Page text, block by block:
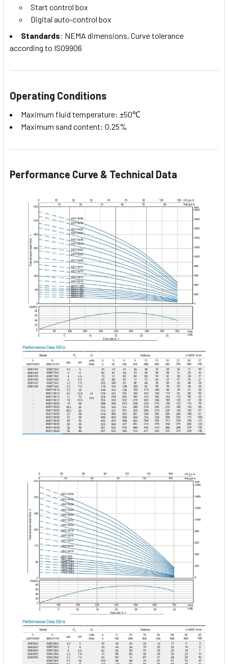
Start control box
Digital auto-control box
Standards: NEMA dimensions, Curve tolerance
according to ISO9906
Operating Conditions
Maximum fluid temperature: ±50℃
Maximum sand content: 0.25%
Performance Curve & Technical Data